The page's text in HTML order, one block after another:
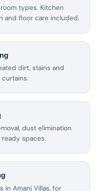
types. Kitchen
and floor care included.
dirt, stains and
dust elimination
spaces.
in Amani Villas, for